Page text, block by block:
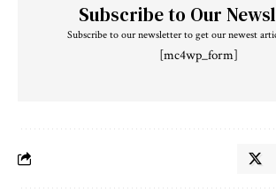
Subscribe to Our
Subscribe to our newsletter to get our newest
[mc4wp_form]